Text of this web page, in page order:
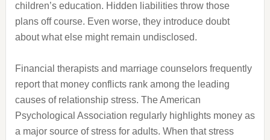
children’s education. Hidden liabilities throw those
plans off course. Even worse, they introduce doubt
about what else might remain undisclosed.
Financial therapists and marriage counselors frequently
report that money conflicts rank among the leading
causes of relationship stress. The American
Psychological Association regularly highlights money as
a major source of stress for adults. When that stress